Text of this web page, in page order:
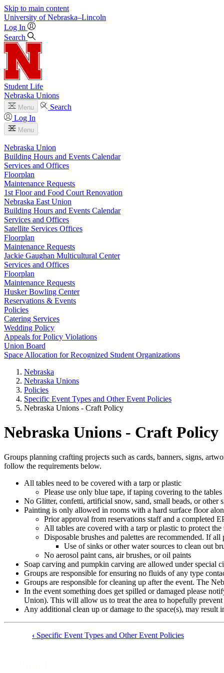
Skip to main content
University of Nebraska–Lincoln
Log In
Search
Student Life
Nebraska Unions
Menu
Search
Log In
Menu
Nebraska Union
Building Hours and Events Calendar
Services and Offices
Floorplan
Maintenance Requests
1st Floor and Food Court Renovation
Nebraska East Union
Building Hours and Events Calendar
Services and Offices
Satellite Services Offices
Floorplan
Maintenance Requests
Jackie Gaughan Multicultural Center
Services and Offices
Floorplan
Maintenance Requests
Husker Bowling Center
Reservations & Events
Policies
Catering Services
Wedding Policy
Appeals for Policy Violations
Union Board
Space Allocation for Recognized Student Organizations
Nebraska
Nebraska Unions
Policies
Specific Event Types and Other Event Policies
Nebraska Unions - Craft Policy
Nebraska Unions - Craft Policy
Groups planning crafting projects such as cards, banners, signs,
follow the requirements below.
All tables need to be covered with a tarp or plastic
Please use only blue tape, if taping covering to the
No Glitter, confetti, artificial snow, sand, small beads, or
Painting is only allowed in rooms with a hard surface floor
Prior approval from reservations staff and a completed
All tables are covered with a tarp or plastic to protect the
Disposable brushes and palettes are recommended. If
Use of sinks or other water sources to clean out
No aerosol paint cans, air brushes, or oil paints
Soap carving and pumpkin carving are allowed under special
Groups are responsible for ensuring no fluids of any type
Groups are responsible for cleaning up after the event. The
In the event something does get spilled or damaged please
Union). This will allow us to treat the area to hopefully prevent
Any additional clean up or damage to the space(s), may result
‹ Specific Event Types and Other Event Policies